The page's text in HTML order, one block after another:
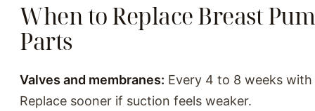
When to Replace Breast
Parts
Valves and membranes: Every 4 to 8 weeks with
Replace sooner if suction feels weaker.